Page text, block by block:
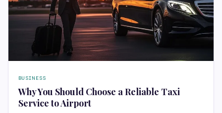
BUSINESS
Why You Should Choose a Reliable Taxi
Service to Airport